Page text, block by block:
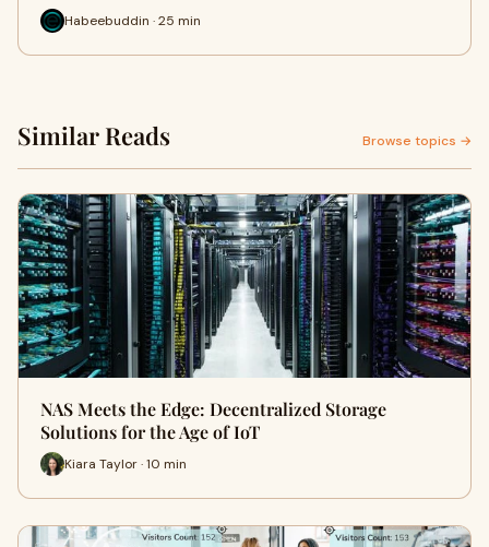
Habeebuddin · 25 min
Similar Reads Browse topics →
NAS Meets the Edge: Decentralized Storage
Solutions for the Age of IoT
Kiara Taylor · 10 min